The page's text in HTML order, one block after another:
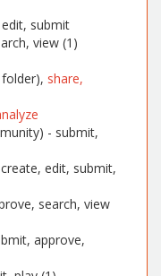
submit
view (1)
share,
- submit,
edit, submit,
search, view
approve,